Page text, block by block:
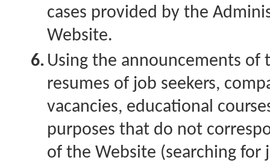
cases provided by the
Website.
6. Using the announcements of
resumes of job seekers,
vacancies, educational
purposes that do not
of the Website (searching for